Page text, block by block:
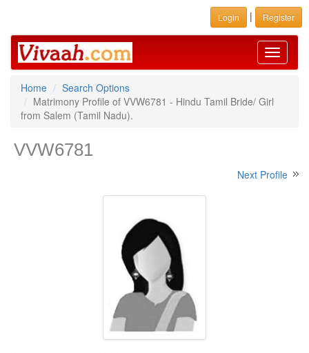
Login | Register
Toggle
Home
Search Options
Matrimony Profile of VVW6781 - Hindu Tamil Bride/ Girl
from Salem (Tamil Nadu).
VVW6781
Next Profile